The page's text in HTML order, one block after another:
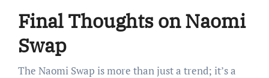
Final Thoughts on Naomi
Swap
The Naomi Swap is more than just a trend; it’s a